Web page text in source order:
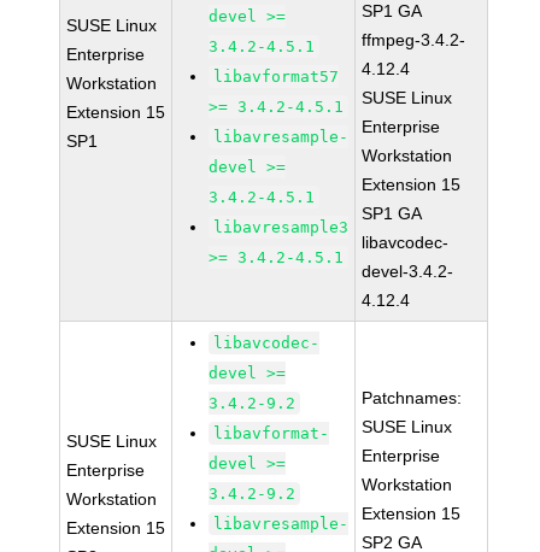
SUSE Linux
Enterprise
Workstation
Extension 15
SP1
devel >=
3.4.2-4.5.1
libavformat57
>= 3.4.2-4.5.1
libavresample-
devel >=
3.4.2-4.5.1
libavresample3
>= 3.4.2-4.5.1
SP1 GA
ffmpeg-3.4.2-
4.12.4
SUSE Linux
Enterprise
Workstation
Extension 15
SP1 GA
libavcodec-
devel-3.4.2-
4.12.4
SUSE Linux
Enterprise
Workstation
Extension 15
libavcodec-
devel >=
3.4.2-9.2
libavformat-
devel >=
3.4.2-9.2
libavresample-
Patchnames:
SUSE Linux
Enterprise
Workstation
Extension 15
SP2 GA